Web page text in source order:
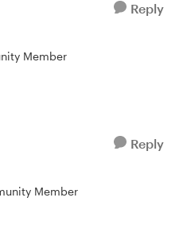
Reply
Member
Reply
Member